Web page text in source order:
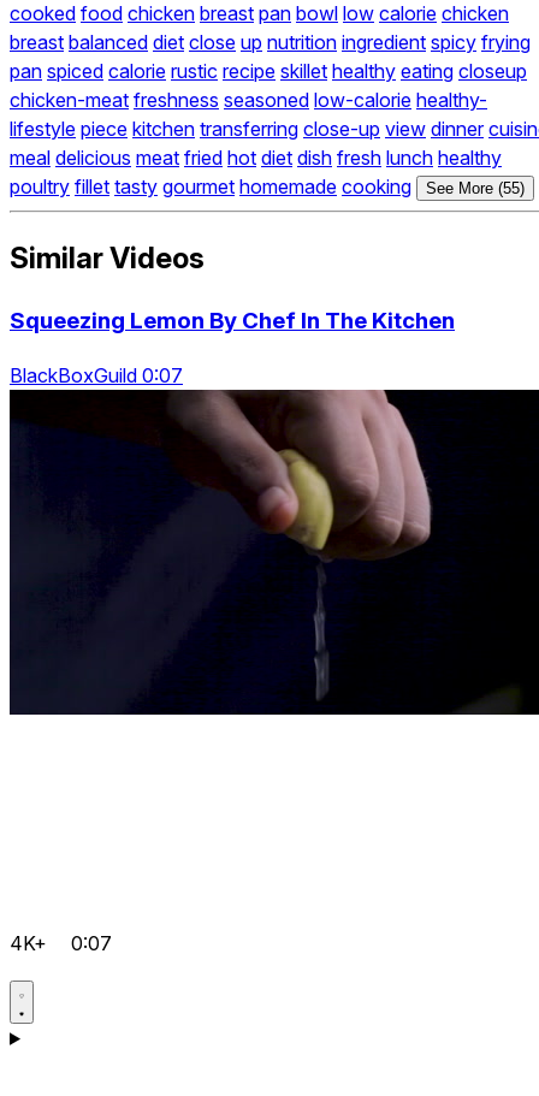
cooked food chicken breast pan bowl low calorie chicken
breast balanced diet close up nutrition ingredient spicy frying
pan spiced calorie rustic recipe skillet healthy eating closeup
chicken-meat freshness seasoned low-calorie healthy-
lifestyle piece kitchen transferring close-up view dinner
meal delicious meat fried hot diet dish fresh lunch healthy
poultry fillet tasty gourmet homemade cooking See More (55)
Similar Videos
Squeezing Lemon By Chef In The Kitchen
BlackBoxGuild 0:07
4K+ 0:07